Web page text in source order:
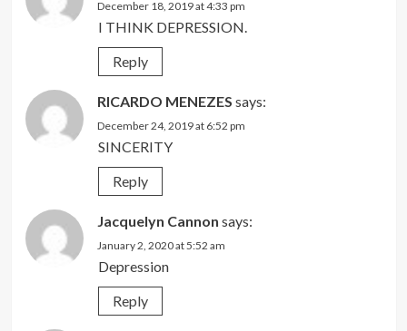
December 18, 2019 at 4:33 pm
I THINK DEPRESSION.
Reply
RICARDO MENEZES says:
December 24, 2019 at 6:52 pm
SINCERITY
Reply
Jacquelyn Cannon says:
January 2, 2020 at 5:52 am
Depression
Reply